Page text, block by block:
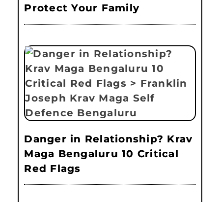
Protect Your Family
Danger in Relationship? Krav
Maga Bengaluru 10 Critical
Red Flags